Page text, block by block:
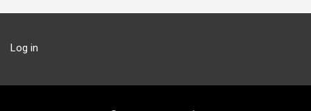
Log in